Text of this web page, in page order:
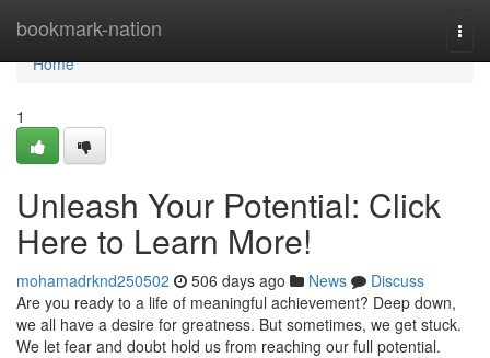
bookmark-nation
Home
Home
1
Unleash Your Potential: Click
Here to Learn More!
mohamadrknd250502 506 days ago News
Discuss
Are you ready to a life of meaningful achievement? Deep down,
we all have a desire for greatness. But sometimes, we get stuck.
We let fear and doubt hold us from reaching our full potential.